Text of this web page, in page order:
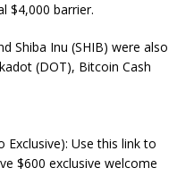
$4,000 barrier.
Shiba Inu (SHIB) were also
(DOT), Bitcoin Cash
Exclusive): Use this link to
$600 exclusive welcome